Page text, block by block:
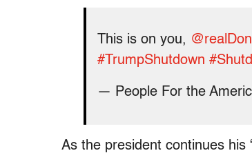
This is on you,
#TrumpShutdown
— People For the
As the president continues his